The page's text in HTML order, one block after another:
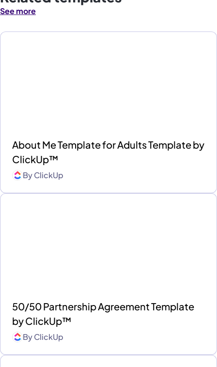
See more
About Me Template for Adults Template by
ClickUp™
ByClickUp
50/50 Partnership Agreement Template
by ClickUp™
ByClickUp